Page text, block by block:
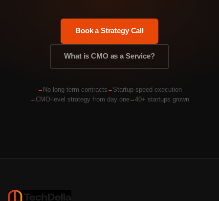
Book a Strategy Call
What is CMO as a Service?
No long-term contracts
Startup-speed execution
CMO-level strategy from day one
40+ startups grown